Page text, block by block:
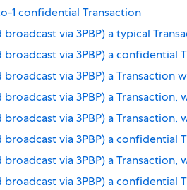
1 confidential Transaction
broadcast via 3PBP) a typical
broadcast via 3PBP) a confidential
via 3PBP) a Transaction
broadcast via 3PBP) a
broadcast via 3PBP) a Transaction,
broadcast via 3PBP) a confidential
broadcast via 3PBP) a Transaction,
broadcast via 3PBP) a confidential